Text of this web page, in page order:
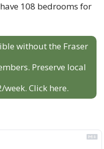
108 bedrooms for
without the Fraser
Preserve local
Click here.